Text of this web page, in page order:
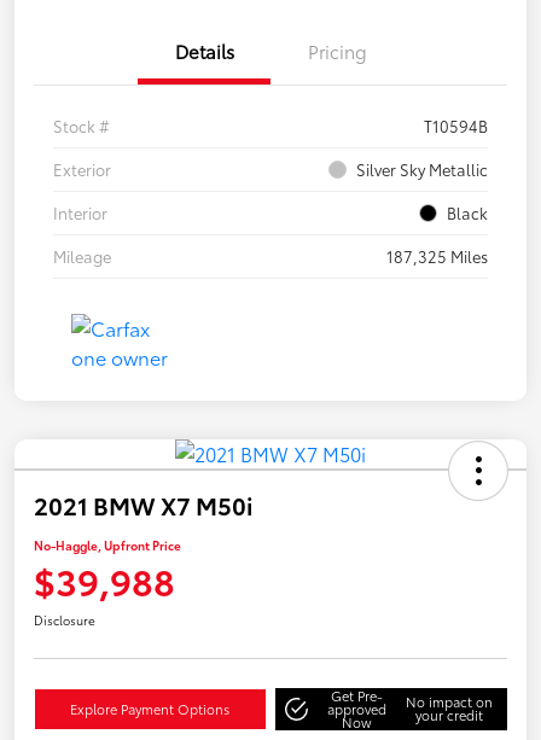
Details Pricing
Stock #
T10594B
Exterior
Silver Sky Metallic
Interior
Black
Mileage
187,325 Miles
2021 BMW X7 M50i
No-Haggle, Upfront Price
$39,988
Disclosure
Explore Payment Options
Get Pre-
approved
Now
No impact on
your credit